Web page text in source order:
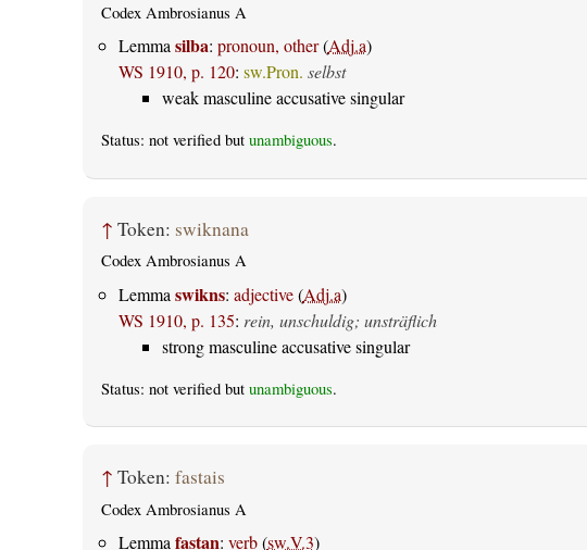
Codex Ambrosianus A
Lemmasilba: pronoun, other(Adj.a)
WS 1910, p. 120: sw.Pron. selbst
weak masculine accusative singular
Status: not verified but unambiguous.
↑ Token: swiknana
Codex Ambrosianus A
Lemma swikns: adjective(Adj.a)
WS 1910, p. 135: rein, unschuldig; unsträflich
strong masculine accusative singular
Status: not verified but unambiguous.
↑ Token: fastais
Codex Ambrosianus A
Lemma fastan: verb(sw.V.3)